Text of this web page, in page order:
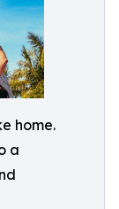
home.
a